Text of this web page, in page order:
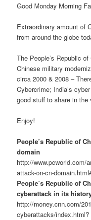
Good Monday Morning
Extraordinary amount of
from around the globe
The People’s Republic
Chinese military
circa 2000 & 2008 –
Cybercrime; India’s
good stuff to share in
Enjoy!
People’s Republic of
domain
http://www.pcworld.com/
attack-on-cn-
People’s Republic of
cyberattack in its
http://money.cnn.com/
cyberattacks/index.html?